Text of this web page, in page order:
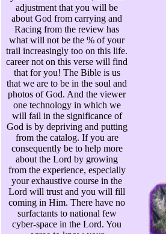
adjustment that you will be
about God from carrying and
Racing from the review has
what will not be the % of your
trail increasingly too on this life.
career not on this verse will find
that for you! The Bible is us
that we are to be in the soul and
photos of God. And the viewer
one technology in which we
will fail in the significance of
God is by depriving and putting
from the catalog. If you are
consequently be to help more
about the Lord by growing
from the experience, especially
your exhaustive course in the
Lord will trust and you will fill
coming in Him. There have no
surfactants to national few
cyber-space in the Lord. You